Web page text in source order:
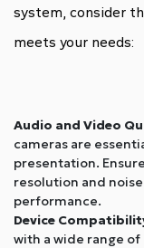
system, consider
meets your needs:
Audio and Video
cameras are
presentation.
resolution and
performance.
Device
with a wide range